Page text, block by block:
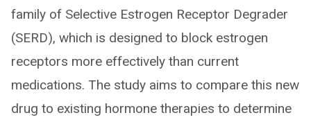
family of Selective Estrogen Receptor Degrader
(SERD), which is designed to block estrogen
receptors more effectively than current
medications. The study aims to compare this new
drug to existing hormone therapies to determine